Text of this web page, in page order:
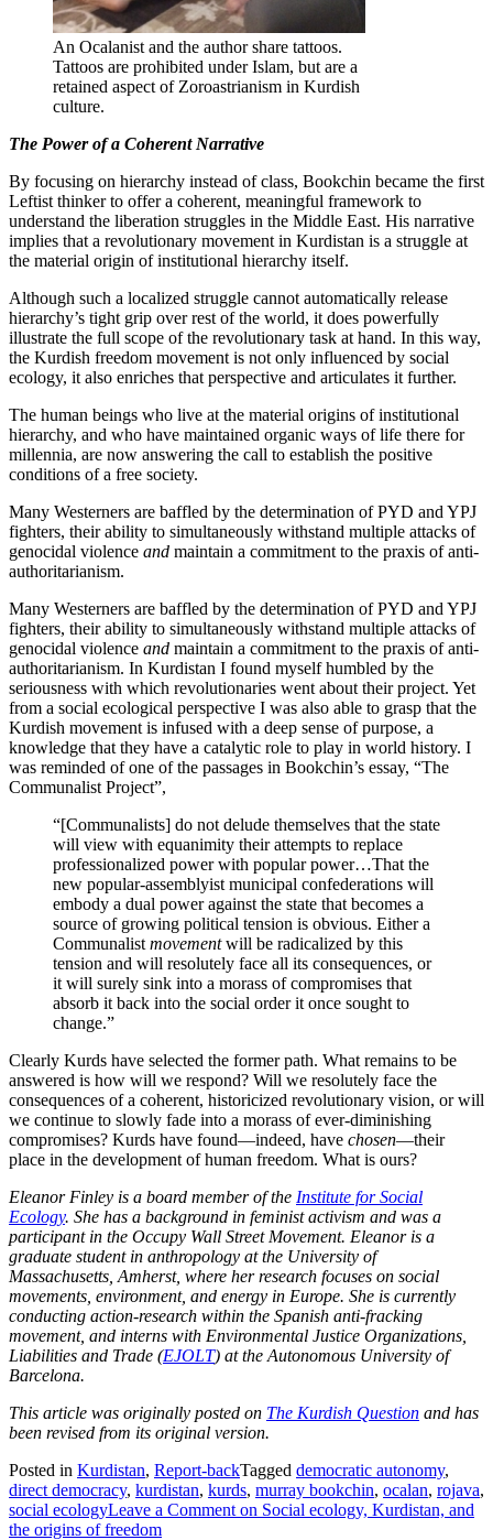
An Ocalanist and the author share tattoos.
Tattoos are prohibited under Islam, but are a
retained aspect of Zoroastrianism in Kurdish
culture.
The Power of a Coherent Narrative
By focusing on hierarchy instead of class, Bookchin became the first
Leftist thinker to offer a coherent, meaningful framework to
understand the liberation struggles in the Middle East. His narrative
implies that a revolutionary movement in Kurdistan is a struggle at
the material origin of institutional hierarchy itself.
Although such a localized struggle cannot automatically release
hierarchy’s tight grip over rest of the world, it does powerfully
illustrate the full scope of the revolutionary task at hand. In this way,
the Kurdish freedom movement is not only influenced by social
ecology, it also enriches that perspective and articulates it further.
The human beings who live at the material origins of institutional
hierarchy, and who have maintained organic ways of life there for
millennia, are now answering the call to establish the positive
conditions of a free society.
Many Westerners are baffled by the determination of PYD and YPJ
fighters, their ability to simultaneously withstand multiple attacks of
genocidal violence and maintain a commitment to the praxis of anti-
authoritarianism.
Many Westerners are baffled by the determination of PYD and YPJ
fighters, their ability to simultaneously withstand multiple attacks of
genocidal violence and maintain a commitment to the praxis of anti-
authoritarianism. In Kurdistan I found myself humbled by the
seriousness with which revolutionaries went about their project. Yet
from a social ecological perspective I was also able to grasp that the
Kurdish movement is infused with a deep sense of purpose, a
knowledge that they have a catalytic role to play in world history. I
was reminded of one of the passages in Bookchin’s essay, “The
Communalist Project”,
“[Communalists] do not delude themselves that the state
will view with equanimity their attempts to replace
professionalized power with popular power…That the
new popular-assemblyist municipal confederations will
embody a dual power against the state that becomes a
source of growing political tension is obvious. Either a
Communalist movementwill be radicalized by this
tension and will resolutely face all its consequences, or
it will surely sink into a morass of compromises that
absorb it back into the social order it once sought to
change.”
Clearly Kurds have selected the former path. What remains to be
answered is how will we respond? Will we resolutely face the
consequences of a coherent, historicized revolutionary vision, or will
we continue to slowly fade into a morass of ever-diminishing
compromises? Kurds have found—indeed, have chosen—their
place in the development of human freedom. What is ours?
Eleanor Finley is a board member of the Institute for Social
Ecology. She has a background in feminist activism and was a
participant in the Occupy Wall Street Movement. Eleanor is a
graduate student in anthropology at the University of
Massachusetts, Amherst, where her research focuses on social
movements, environment, and energy in Europe. She is currently
conducting action-research within the Spanish anti-fracking
movement, and interns with Environmental Justice Organizations,
Liabilities and Trade (EJOLT) at the Autonomous University of
Barcelona.
This article was originally posted on The Kurdish Question and has
been revised from its original version.
Posted in Kurdistan, Report-backTagged democratic autonomy,
direct democracy, kurdistan, kurds, murray bookchin, ocalan, rojava,
social ecologyLeave a Comment on Social ecology, Kurdistan, and
the origins of freedom